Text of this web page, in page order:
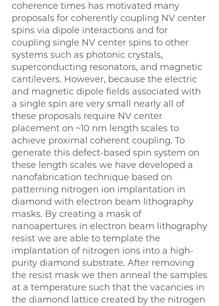
coherence times has motivated many
proposals for coherently coupling NV center
spins via dipole interactions and for
coupling single NV center spins to other
systems such as photonic crystals,
superconducting resonators, and magnetic
cantilevers. However, because the electric
and magnetic dipole fields associated with
a single spin are very small nearly all of
these proposals require NV center
placement on ~10 nm length scales to
achieve proximal coherent coupling. To
generate this defect-based spin system on
these length scales we have developed a
nanofabrication technique based on
patterning nitrogen ion implantation in
diamond with electron beam lithography
masks. By creating a mask of
nanoapertures in electron beam lithography
resist we are able to template the
implantation of nitrogen ions into a high-
purity diamond substrate. After removing
the resist mask we then anneal the samples
at a temperature such that the vacancies in
the diamond lattice created by the nitrogen